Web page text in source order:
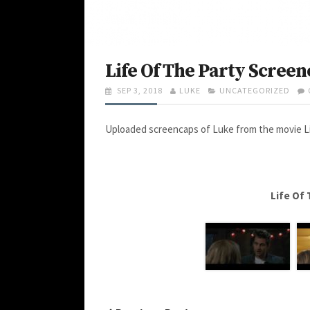
Life Of The Party
P
O
T
SEP 3, 2018
A
U
H
LUKE
C
A
E
UNCATEGORIZED
Uploaded screencaps of Luke from the movie
Life Of